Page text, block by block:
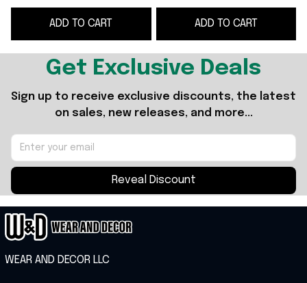
Sneakers Black Veil
Brides Merch
ADD TO CART
Shoes Sneakers Black
Veil Brides Merch
ADD TO CART
Get Exclusive Deals
Sign up to receive exclusive discounts, the latest
on sales, new releases, and more...
Reveal Discount
WEAR AND DECOR LLC